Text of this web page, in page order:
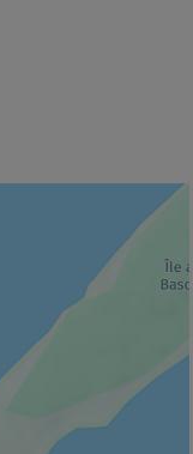
will open in